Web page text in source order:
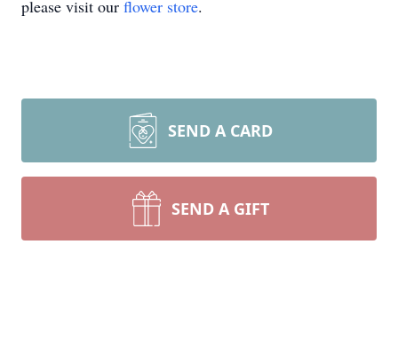
please visit our flower store.
SEND A CARD
SEND A GIFT